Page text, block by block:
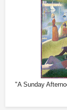
"A Sunday